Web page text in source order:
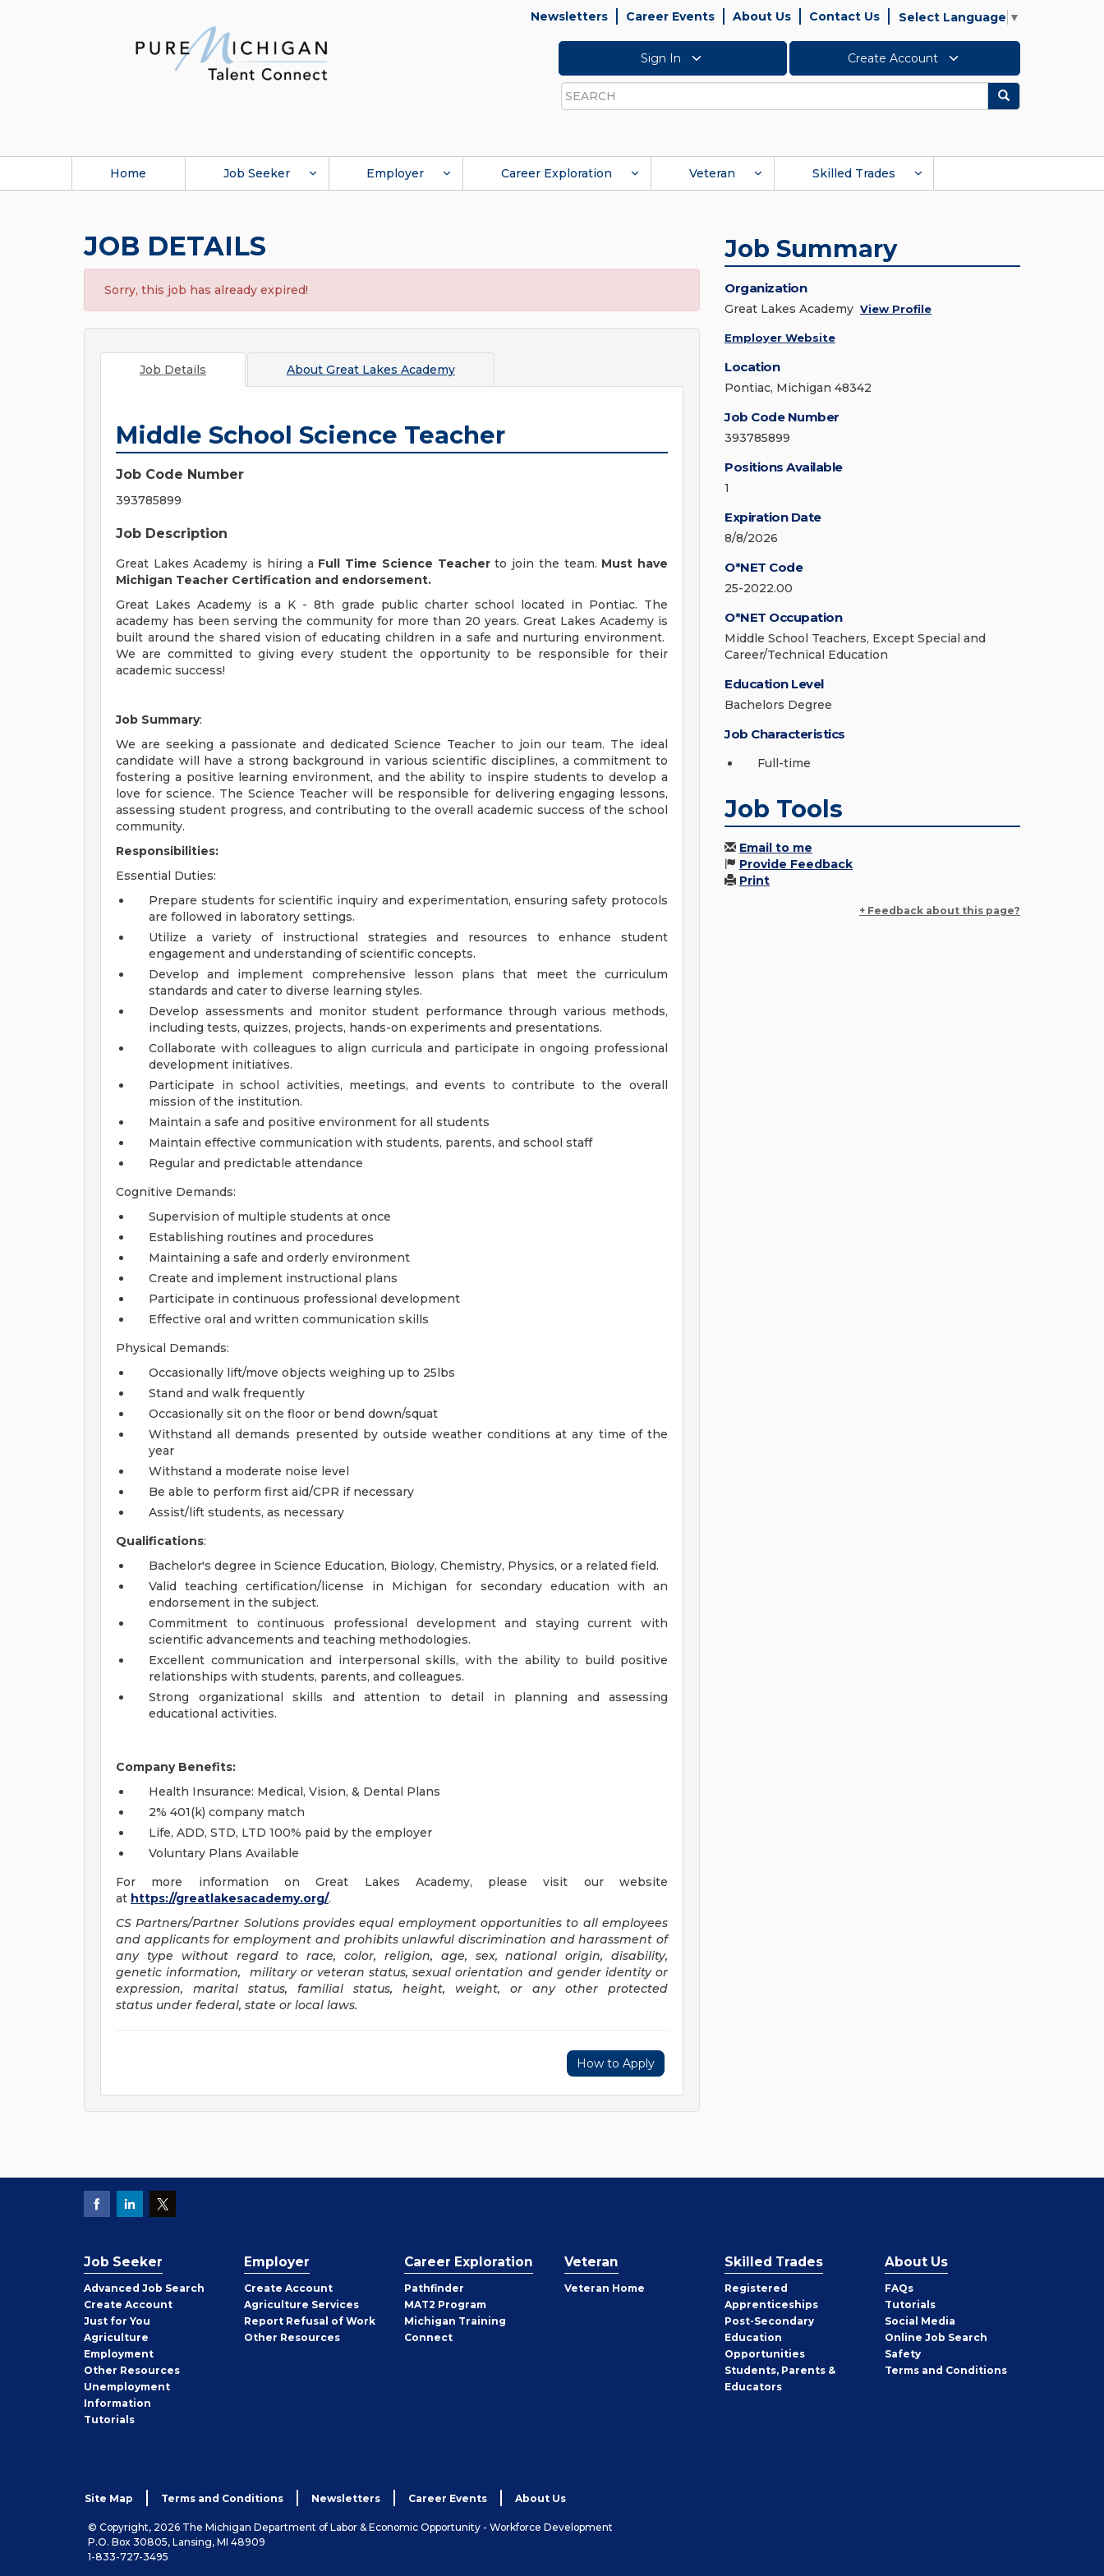
Newsletters Career Events About Us Contact Us Select Language ▼
Sign In Create Account
Search
Search
Home Job Seeker Employer Career Exploration Veteran Skilled Trades
JOB DETAILS
Sorry, this job has already expired!
Job Details About Great Lakes Academy
Middle School Science Teacher
Job Code Number
393785899
Job Description
Great Lakes Academy is hiring a Full Time Science Teacherto join the team. Must have
Michigan Teacher Certification and endorsement.
Great Lakes Academy is a K - 8th grade public charter school located in Pontiac. The
academy has been serving the community for more than 20 years. Great Lakes Academy is
built around the shared vision of educating children in a safe and nurturing environment.
We are committed to giving every student the opportunity to be responsible for their
academic success!
Job Summary:
We are seeking a passionate and dedicated Science Teacher to join our team. The ideal
candidate will have a strong background in various scientific disciplines, a commitment to
fostering a positive learning environment, and the ability to inspire students to develop a
love for science. The Science Teacher will be responsible for delivering engaging lessons,
assessing student progress, and contributing to the overall academic success of the school
community.
Responsibilities:
Essential Duties:
Prepare students for scientific inquiry and experimentation, ensuring safety protocols
are followed in laboratory settings.
Utilize a variety of instructional strategies and resources to enhance student
engagement and understanding of scientific concepts.
Develop and implement comprehensive lesson plans that meet the curriculum
standards and cater to diverse learning styles.
Develop assessments and monitor student performance through various methods,
including tests, quizzes, projects, hands-on experiments and presentations.
Collaborate with colleagues to align curricula and participate in ongoing professional
development initiatives.
Participate in school activities, meetings, and events to contribute to the overall
mission of the institution.
Maintain a safe and positive environment for all students
Maintain effective communication with students, parents, and school staff
Regular and predictable attendance
Cognitive Demands:
Supervision of multiple students at once
Establishing routines and procedures
Maintaining a safe and orderly environment
Create and implement instructional plans
Participate in continuous professional development
Effective oral and written communication skills
Physical Demands:
Occasionally lift/move objects weighing up to 25lbs
Stand and walk frequently
Occasionally sit on the floor or bend down/squat
Withstand all demands presented by outside weather conditions at any time of the
year
Withstand a moderate noise level
Be able to perform first aid/CPR if necessary
Assist/lift students, as necessary
Qualifications:
Bachelor's degree in Science Education, Biology, Chemistry, Physics, or a related field.
Valid teaching certification/license in Michigan for secondary education with an
endorsement in the subject.
Commitment to continuous professional development and staying current with
scientific advancements and teaching methodologies.
Excellent communication and interpersonal skills, with the ability to build positive
relationships with students, parents, and colleagues.
Strong organizational skills and attention to detail in planning and assessing
educational activities.
Company Benefits:
Health Insurance: Medical, Vision, & Dental Plans
2% 401(k) company match
Life, ADD, STD, LTD 100% paid by the employer
Voluntary Plans Available
For more information on Great Lakes Academy, please visit our website
at https://greatlakesacademy.org/.
CS Partners/Partner Solutions provides equal employment opportunities to all employees
and applicants for employment and prohibits unlawful discrimination and harassment of
any type without regard to race, color, religion, age, sex, national origin, disability,
genetic information, military or veteran status, sexual orientation and gender identity or
expression, marital status, familial status, height, weight, or any other protected
status under federal, state or local laws.
How to Apply
Job Summary
Organization
Great Lakes Academy View Profile
Employer Website
Location
Pontiac, Michigan 48342
Job Code Number
393785899
Positions Available
1
Expiration Date
8/8/2026
O*NET Code
25-2022.00
O*NET Occupation
Middle School Teachers, Except Special and
Career/Technical Education
Education Level
Bachelors Degree
Job Characteristics
Full-time
Job Tools
Email to me
Provide Feedback
Print
+ Feedback about this page?
Job Seeker
Advanced Job Search
Create Job
Seeker
Account
Just for You
Agriculture
Employment
Other Job
Seeker
Resources
Unemployment
Information
Tutorials
Employer
Create Employer
Account
Agriculture Services
Report Refusal of Work
Other Employer
Resources
Career Exploration
Pathfinder
MAT2 Program
Michigan Training
Connect
Veteran
Veteran Home
Skilled Trades
Registered
Apprenticeships
Post-Secondary
Education
Opportunities
Students, Parents &
Educators
About Us
FAQs
Tutorials
Social Media
Online Job Search
Safety
Terms and Conditions
Site Map Terms and Conditions Newsletters Career Events About Us
© Copyright, 2026 The Michigan Department of Labor & Economic Opportunity - Workforce Development
P.O. Box 30805, Lansing, MI 48909
1-833-727-3495